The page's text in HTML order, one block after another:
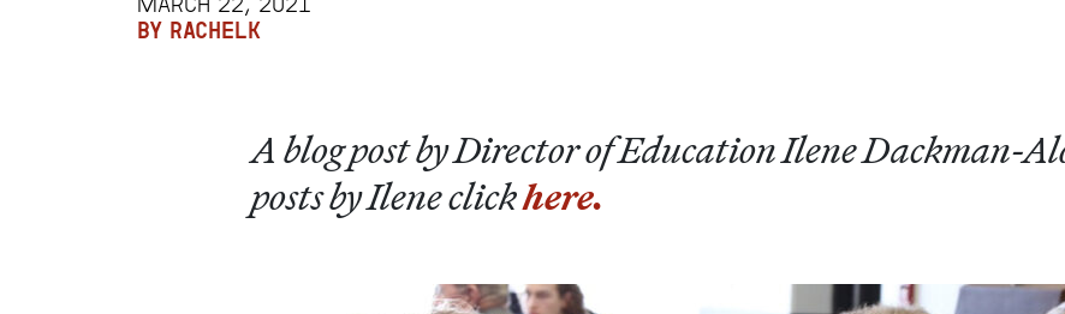
BY RACHELK
A blog post by Director of Education Ilene Dackman-
posts by Ilene clickhere.